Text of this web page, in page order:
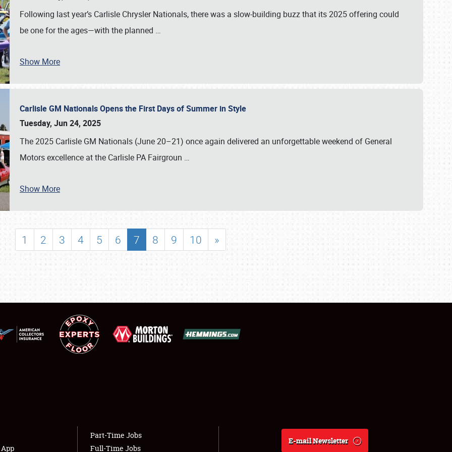
& INFO
Following last year’s Carlisle Chrysler Nationals, there was a slow-building buzz that its 2025 offering could
be one for the ages—with the planned …
Show More
Carlisle GM Nationals Opens the First Days of Summer in Style
Tuesday, Jun 24, 2025
The 2025 Carlisle GM Nationals (June 20–21) once again delivered an unforgettable weekend of General
Motors excellence at the Carlisle PA Fairgroun …
Show More
1 2 3 4 5 6 7 8 9 10 »
Part-Time Jobs
Full-Time Jobs
E-mail Newsletter